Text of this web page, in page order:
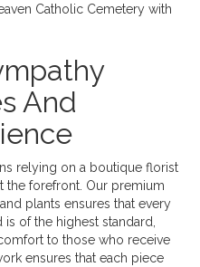
Catholic Cemetery with
And
relying on a boutique florist
the forefront. Our premium
plants ensures that every
of the highest standard,
to those who receive
ensures that each piece